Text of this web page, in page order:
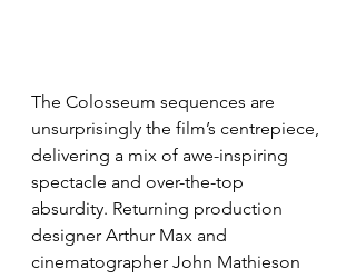
The Colosseum sequences are
unsurprisingly the film’s centrepiece,
delivering a mix of awe-inspiring
spectacle and over-the-top
absurdity. Returning production
designer Arthur Max and
cinematographer John Mathieson